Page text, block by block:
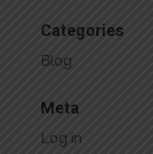
Categories
Blog
Meta
Log in